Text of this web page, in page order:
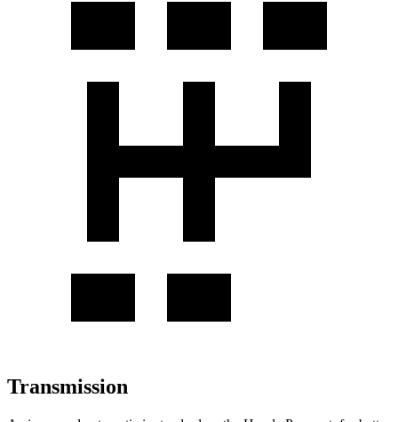
Transmission